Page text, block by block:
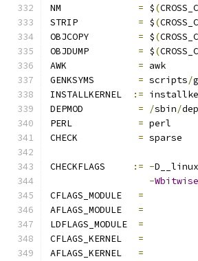
= $(
= $(
= $(
= $(
= awk
= scripts/
INSTALLKERNEL
:=
= /sbin/
= perl
= sparse
CHECKFLAGS := -
-Wbitwise
CFLAGS_MODULE =
AFLAGS_MODULE =
LDFLAGS_MODULE =
=
=